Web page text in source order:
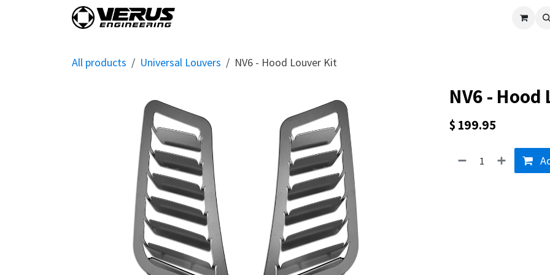
Verus
All products Universal Louvers NV6 - Hood Louver Kit
NV6 -
$ 199.95